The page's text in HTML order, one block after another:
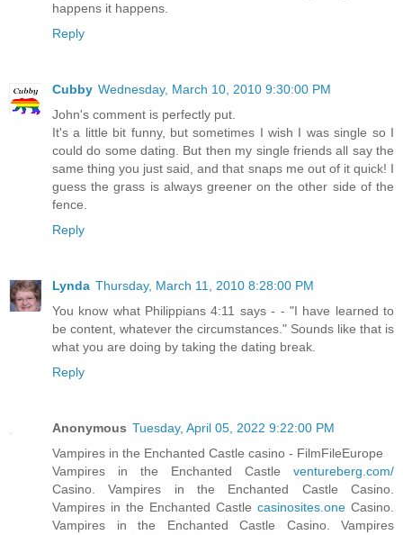
happens it happens.
Reply
Cubby Wednesday, March 10, 2010 9:30:00 PM
John's comment is perfectly put.
It's a little bit funny, but sometimes I wish I was single so I
could do some dating. But then my single friends all say the
same thing you just said, and that snaps me out of it quick! I
guess the grass is always greener on the other side of the
fence.
Reply
Lynda Thursday, March 11, 2010 8:28:00 PM
You know what Philippians 4:11 says - - "I have learned to
be content, whatever the circumstances." Sounds like that is
what you are doing by taking the dating break.
Reply
Anonymous Tuesday, April 05, 2022 9:22:00 PM
Vampires in the Enchanted Castle casino - FilmFileEurope
Vampires in the Enchanted Castle ventureberg.com/
Casino. Vampires in the Enchanted Castle Casino.
Vampires in the Enchanted Castle casinosites.one Casino.
Vampires in the Enchanted Castle Casino. Vampires